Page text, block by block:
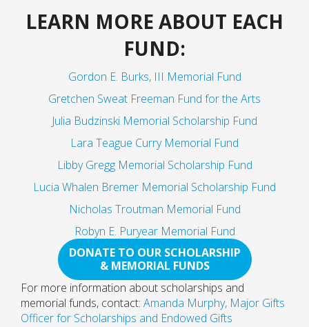
LEARN MORE ABOUT EACH
FUND:
Gordon E. Burks, III Memorial Fund
Gretchen Sweat Freeman Fund for the Arts
Julia Budzinski Memorial Scholarship Fund
Lara Teague Curry Memorial Fund
Libby Gregg Memorial Scholarship Fund
Lucia Whalen Bremer Memorial Scholarship Fund
Nicholas Troutman Memorial Fund
Robyn E. Puryear Memorial Fund
DONATE TO OUR SCHOLARSHIP
& MEMORIAL FUNDS
For more information about scholarships and
memorial funds, contact: Amanda Murphy, Major Gifts
Officer for Scholarships and Endowed Gifts